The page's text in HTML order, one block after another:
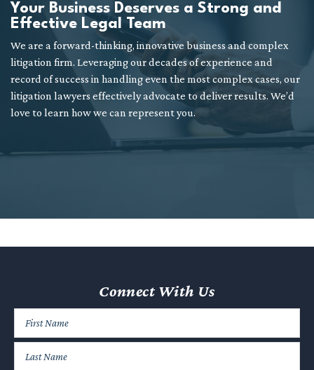
Your Business Deserves a Strong and
Effective Legal Team
We are a forward-thinking, innovative business and complex
litigation firm. Leveraging our decades of experience and
record of success in handling even the most complex cases, our
litigation lawyers effectively advocate to deliver results. We’d
love to learn how we can represent you.
Connect With Us